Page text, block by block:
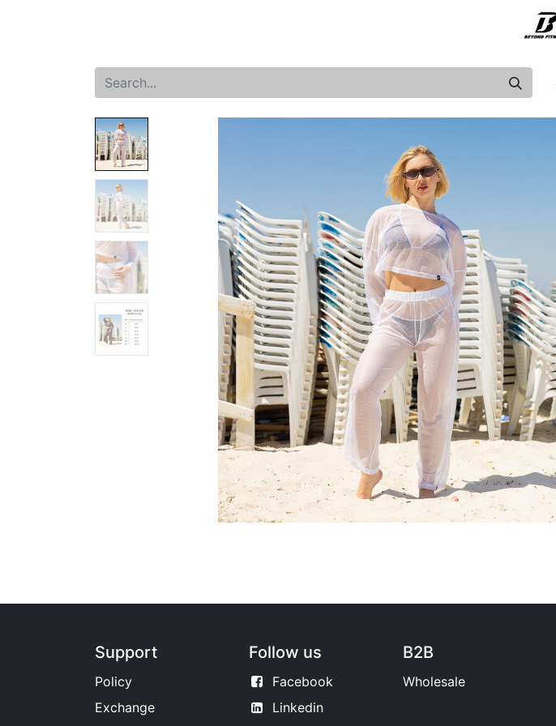
Support
Policy
Exchange
Follow us
Facebook
Linkedin
B2B
Wholesale